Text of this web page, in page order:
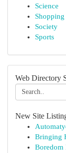
Science
Shopping
Society
Sports
Web Directory
New Site
Bringing
Boredom